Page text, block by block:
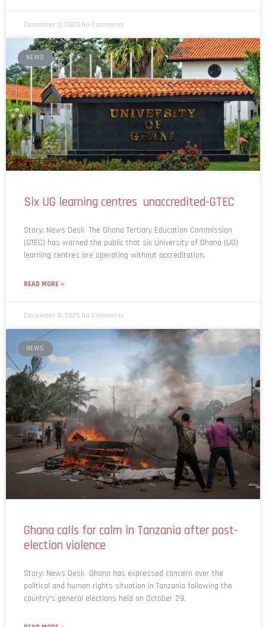
December 3, 2025 No Comments
NEWS
Six UG learning centres unaccredited-GTEC
Story: News Desk The Ghana Tertiary Education Commission
(GTEC) has warned the public that six University of Ghana (UG)
learning centres are operating without accreditation,
READ MORE »
December 3, 2025 No Comments
NEWS
Ghana calls for calm in Tanzania after post-
election violence
Story: News Desk Ghana has expressed concern over the
political and human rights situation in Tanzania following the
country’s general elections held on October 29.